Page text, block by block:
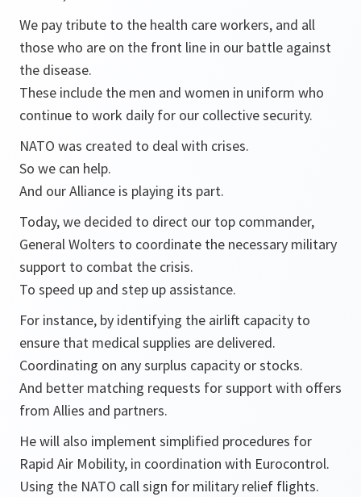
We pay tribute to the health care workers, and all
those who are on the front line in our battle against
the disease.
These include the men and women in uniform who
continue to work daily for our collective security.
NATO was created to deal with crises.
So we can help.
And our Alliance is playing its part.
Today, we decided to direct our top commander,
General Wolters to coordinate the necessary military
support to combat the crisis.
To speed up and step up assistance.
For instance, by identifying the airlift capacity to
ensure that medical supplies are delivered.
Coordinating on any surplus capacity or stocks.
And better matching requests for support with offers
from Allies and partners.
He will also implement simplified procedures for
Rapid Air Mobility, in coordination with Eurocontrol.
Using the NATO call sign for military relief flights.